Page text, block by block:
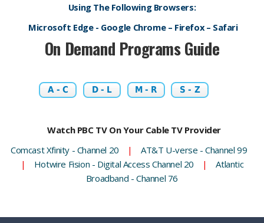
Using The Following Browsers:
Microsoft Edge - Google Chrome – Firefox – Safari
On Demand Programs Guide
A - C D - L M - R S - Z
Watch PBC TV On Your Cable TV Provider
Comcast Xfinity - Channel 20
|
AT&T U-verse - Channel 99
|
Hotwire Fision - Digital Access Channel 20 |
Atlantic
Broadband - Channel 76